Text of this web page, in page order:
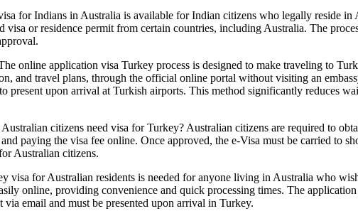
for Indians in Australia is available for Indian citizens who legally reside
or residence permit from certain countries, including Australia. The
online application visa Turkey process is designed to make traveling to
and travel plans, through the official online portal without visiting an
present upon arrival at Turkish airports. This method significantly reduces
citizens need visa for Turkey? Australian citizens are required to
paying the visa fee online. Once approved, the e-Visa must be carried to
Australian citizens.
visa for Australian residents is needed for anyone living in Australia who
online, providing convenience and quick processing times. The
email and must be presented upon arrival in Turkey.